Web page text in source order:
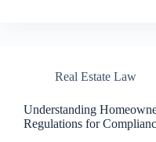
Real Estate Law
Understanding
Regulations for